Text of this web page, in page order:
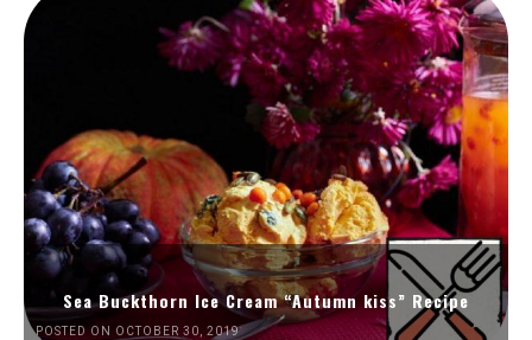
Sea Buckthorn Ice Cream “Autumn kiss” Recipe
POSTED ON OCTOBER 30, 2019